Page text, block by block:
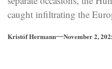
caught infiltrating the
Russia play in this?
Kristóf Hermann November 2,